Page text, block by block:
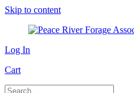
Skip to content
Log In
Cart